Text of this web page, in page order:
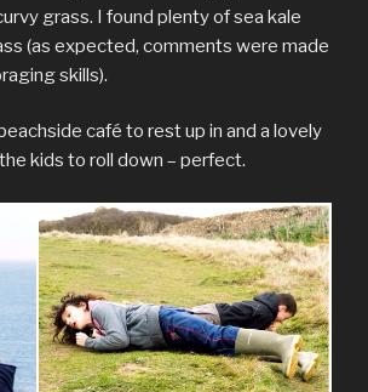
grass. I found plenty of sea kale
(as expected, comments were made
skills).
café to rest up in and a lovely
kids to roll down – perfect.